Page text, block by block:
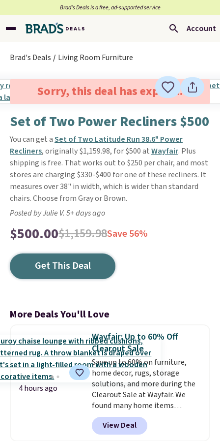
Brad’s Deals is a free, ad-supported service
Account
Brad's Deals Living Room Furniture
Sorry, this deal has expired.
Set of Two Power Recliners $500
You can get aSet of Two Latitude Run 38.6" Power
Recliners, originally $1,159.98, for $500 atWayfair. Plus
shipping is free. That works out to $250 per chair, and most
stores are charging $330-$400 for one of these recliners. It
measures over 38" in width, which is wider than standard
chairs. Choose from Gray or Brown.
Posted by Julie V. 5+ days ago
$500.00$1,159.98Save 56%
Get This Deal
More Deals You'll Love
4 hours ago
Wayfair: Up to 60% Off
Clearout Sale
Save up to 60% on furniture,
home decor, rugs, storage
solutions, and more during the
Clearout Sale at Wayfair. We
found many home items
discounted even further, such as
this Hokku Designs Corduroy
Sleeper Loveseat in Khaki.
View Deal